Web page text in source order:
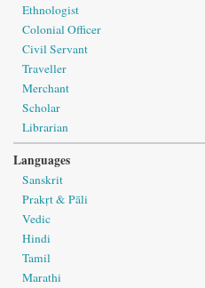
Ethnologist
Colonial Officer
Civil Servant
Traveller
Merchant
Scholar
Librarian
Languages
Sanskrit
Prakṛt & Pāli
Vedic
Hindi
Tamil
Marathi